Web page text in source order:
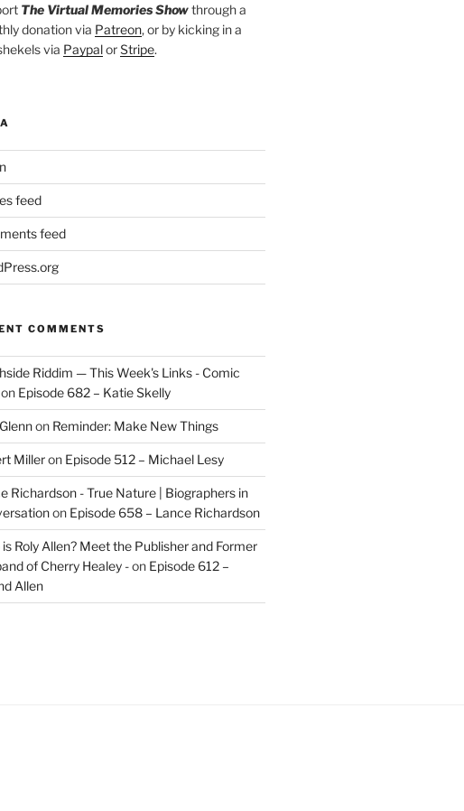
The Virtual Memories Showthrough a
donation via Patreon, or by kicking in a
via PaypalorStripe.
feed
feed
COMMENTS
Riddim — This Week's Links - Comic
Episode 682 – Katie Skelly
on Reminder: Make New Things
Milleron Episode 512 – Michael Lesy
Richardson - True Nature | Biographers in
on Episode 658 – Lance Richardson
Roly Allen? Meet the Publisher and Former
of Cherry Healey -on Episode 612 –
Allen